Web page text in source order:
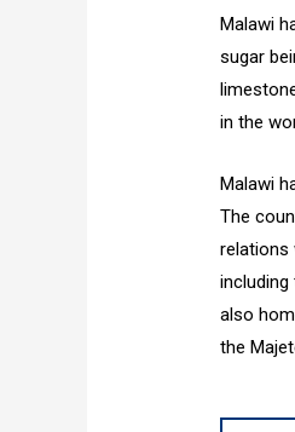
Malawi
sugar
in the
Malawi
The
relations
including
also
the